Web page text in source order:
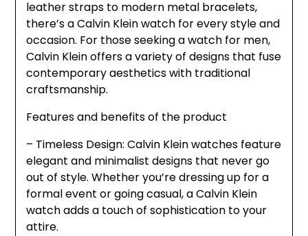
leather straps to modern metal bracelets,
there’s a Calvin Klein watch for every style and
occasion. For those seeking a watch for men,
Calvin Klein offers a variety of designs that fuse
contemporary aesthetics with traditional
craftsmanship.
Features and benefits of the product
– Timeless Design: Calvin Klein watches feature
elegant and minimalist designs that never go
out of style. Whether you’re dressing up for a
formal event or going casual, a Calvin Klein
watch adds a touch of sophistication to your
attire.